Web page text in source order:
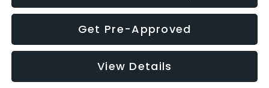
Get Pre-Approved
View Details